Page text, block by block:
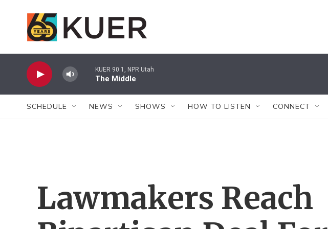
KUER 90.1, NPR Utah
The Middle
SCHEDULE NEWS SHOWS HOW TO LISTEN CONNECT
Lawmakers Reach